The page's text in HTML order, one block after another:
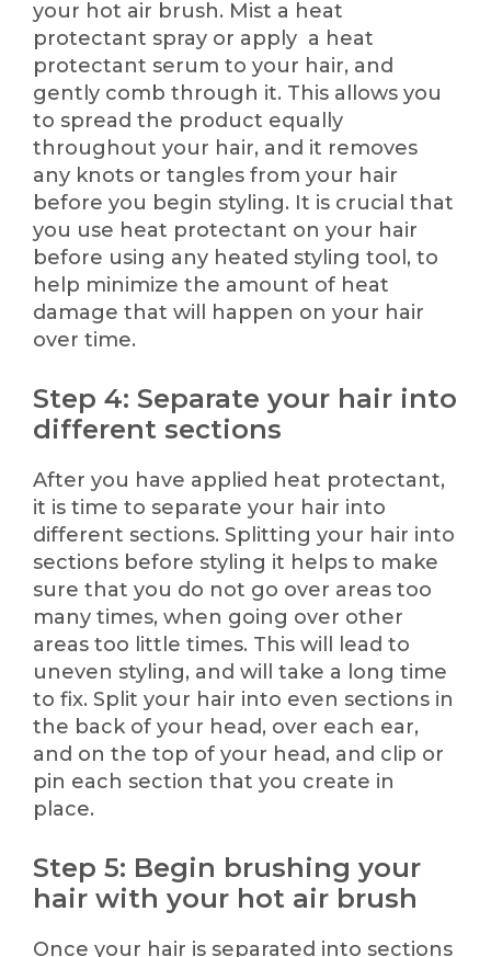
your hot air brush. Mist a heat
protectant spray or apply a heat
protectant serum to your hair, and
gently comb through it. This allows you
to spread the product equally
throughout your hair, and it removes
any knots or tangles from your hair
before you begin styling. It is crucial that
you use heat protectant on your hair
before using any heated styling tool, to
help minimize the amount of heat
damage that will happen on your hair
over time.
Step 4: Separate your hair into
different sections
After you have applied heat protectant,
it is time to separate your hair into
different sections. Splitting your hair into
sections before styling it helps to make
sure that you do not go over areas too
many times, when going over other
areas too little times. This will lead to
uneven styling, and will take a long time
to fix. Split your hair into even sections in
the back of your head, over each ear,
and on the top of your head, and clip or
pin each section that you create in
place.
Step 5: Begin brushing your
hair with your hot air brush
Once your hair is separated into sections